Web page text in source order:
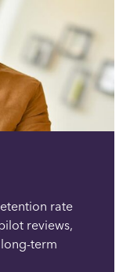
rate
reviews,
term